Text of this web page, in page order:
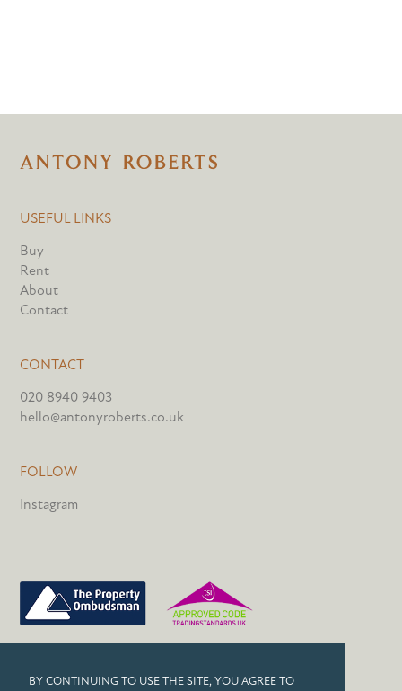
BY CONTINUING TO USE THE SITE, YOU AGREE TO
USEFUL LINKS
Buy
Rent
About
Contact
CONTACT
020 8940 9403
hello@antonyroberts.co.uk
FOLLOW
Instagram